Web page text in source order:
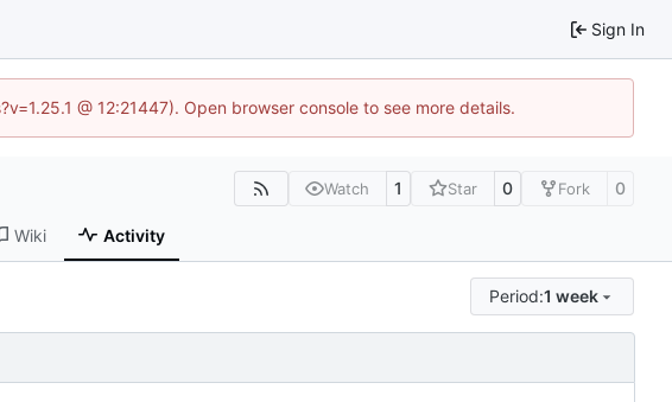
Sign In
@ 12:21447). Open browser console to see more details.
Watch 1 Star 0 Fork 0
Wiki Activity
Period:1 week